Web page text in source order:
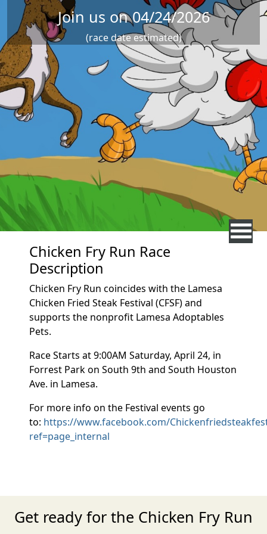
Join us on 04/24/2026
(race date estimated)
Chicken Fry Run Race
Description
Chicken Fry Run coincides with the Lamesa
Chicken Fried Steak Festival (CFSF) and
supports the nonprofit Lamesa Adoptables
Pets.
Race Starts at 9:00AM Saturday, April 24, in
Forrest Park on South 9th and South Houston
Ave. in Lamesa.
For more info on the Festival events go
to: https://www.facebook.com/
ref=page_internal
Get ready for the Chicken Fry Run